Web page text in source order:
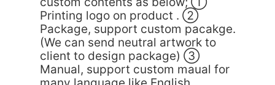
Printing logo on product . ②
Package, support custom pacakge.
(We can send neutral artwork to
client to design package) ③
Manual, support custom maual for